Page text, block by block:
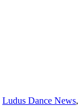
Ludus Dance News,